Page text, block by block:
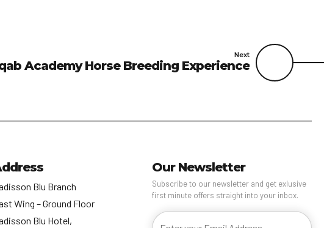
Next
Academy Horse Breeding Experience
Blu Branch
Wing – Ground Floor
Blu Hotel,
Our Newsletter
Subscribe to our newsletter and get exlusive
first minute offers straight into your inbox.